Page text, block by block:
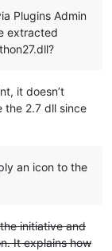
Plugins Admin
extracted
it doesn’t
the 2.7 dll since
an icon to the
initiative and
It explains how